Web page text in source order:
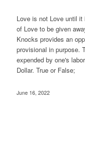
Love is not Love until
of Love to be given
Knocks provides an
provisional in purpose.
expended by one's
Dollar. True or False;
June 16, 2022